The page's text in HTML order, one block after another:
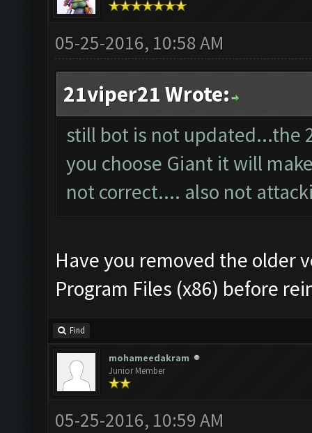
05-25-2016, 10:58 AM
21viper21 Wrote:
still bot is not updated...the
you choose Giant it will
not correct.... also not
Have you removed the older
Program Files (x86) before
Find
mohameedakram
Junior Member
05-25-2016, 10:59 AM